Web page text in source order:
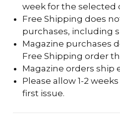
week for the selected
Free Shipping does
purchases, including
Magazine purchases
Free Shipping order
Magazine orders ship
Please allow 1-2
first issue.